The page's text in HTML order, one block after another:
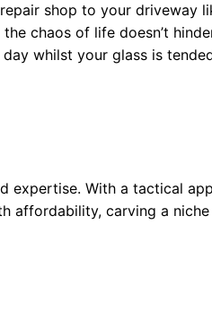
shop to your driveway
chaos of life doesn’t
whilst your glass is
expertise. With a tactical
affordability, carving a